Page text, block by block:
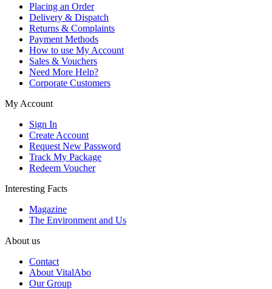
Placing an Order
Delivery & Dispatch
Returns & Complaints
Payment Methods
How to use My Account
Sales & Vouchers
Need More Help?
Corporate Customers
My Account
Sign In
Create Account
Request New Password
Track My Package
Redeem Voucher
Interesting Facts
Magazine
The Environment and Us
About us
Contact
About VitalAbo
Our Group